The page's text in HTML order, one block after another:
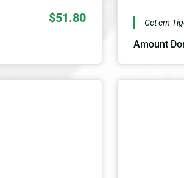
$51.80 Get em
Amount